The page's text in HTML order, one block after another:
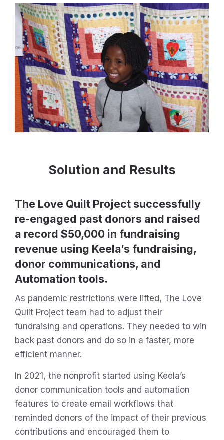
Solution and Results
The Love Quilt Project successfully
re-engaged past donors and raised
a record $50,000 in fundraising
revenue using Keela’s fundraising,
donor communications, and
Automation tools.
As pandemic restrictions were lifted, The Love
Quilt Project team had to adjust their
fundraising and operations. They needed to win
back past donors and do so in a faster, more
efficient manner.
In 2021, the nonprofit started using Keela’s
donor communication tools and automation
features to create email workflows that
reminded donors of the impact of their previous
contributions and encouraged them to